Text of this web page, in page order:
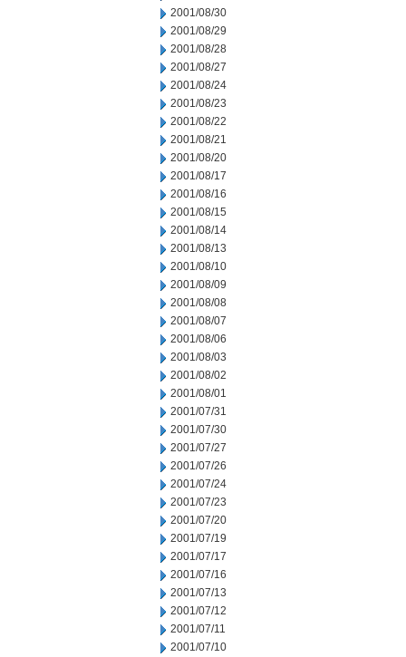
2001/08/30
2001/08/29
2001/08/28
2001/08/27
2001/08/24
2001/08/23
2001/08/22
2001/08/21
2001/08/20
2001/08/17
2001/08/16
2001/08/15
2001/08/14
2001/08/13
2001/08/10
2001/08/09
2001/08/08
2001/08/07
2001/08/06
2001/08/03
2001/08/02
2001/08/01
2001/07/31
2001/07/30
2001/07/27
2001/07/26
2001/07/24
2001/07/23
2001/07/20
2001/07/19
2001/07/17
2001/07/16
2001/07/13
2001/07/12
2001/07/11
2001/07/10